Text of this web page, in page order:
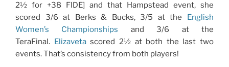
2½ for +38 FIDE] and that Hampstead event, she
scored 3/6 at Berks & Bucks, 3/5 at the English
Women’s Championships and 3/6 at the
TeraFinal. Elizavetascored 2½ at both the last two
events. That’s consistency from both players!